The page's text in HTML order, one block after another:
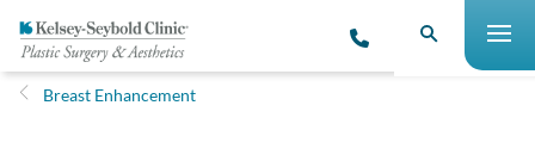
Breast Enhancement